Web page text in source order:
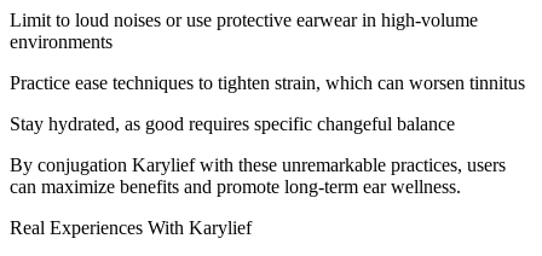
Limit to loud noises or use protective earwear in high-volume
environments
Practice ease techniques to tighten strain, which can worsen tinnitus
Stay hydrated, as good requires specific changeful balance
By conjugation Karylief with these unremarkable practices, users
can maximize benefits and promote long-term ear wellness.
Real Experiences With Karylief